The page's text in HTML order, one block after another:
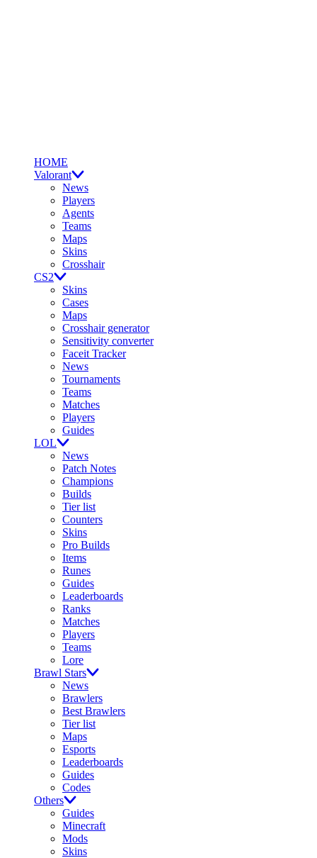
HOME
Valorant
News
Players
Agents
Teams
Maps
Skins
Crosshair
CS2
Skins
Cases
Maps
Crosshair generator
Sensitivity converter
Faceit Tracker
News
Tournaments
Teams
Matches
Players
Guides
LOL
News
Patch Notes
Champions
Builds
Tier list
Counters
Skins
Pro Builds
Items
Runes
Guides
Leaderboards
Ranks
Matches
Players
Teams
Lore
Brawl Stars
News
Brawlers
Best Brawlers
Tier list
Maps
Esports
Leaderboards
Guides
Codes
Others
Guides
Minecraft
Mods
Skins